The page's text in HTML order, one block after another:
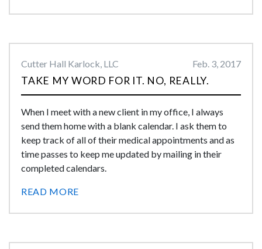
Cutter Hall Karlock, LLC Feb. 3, 2017
TAKE MY WORD FOR IT. NO, REALLY.
When I meet with a new client in my office, I always
send them home with a blank calendar. I ask them to
keep track of all of their medical appointments and as
time passes to keep me updated by mailing in their
completed calendars.
READ MORE